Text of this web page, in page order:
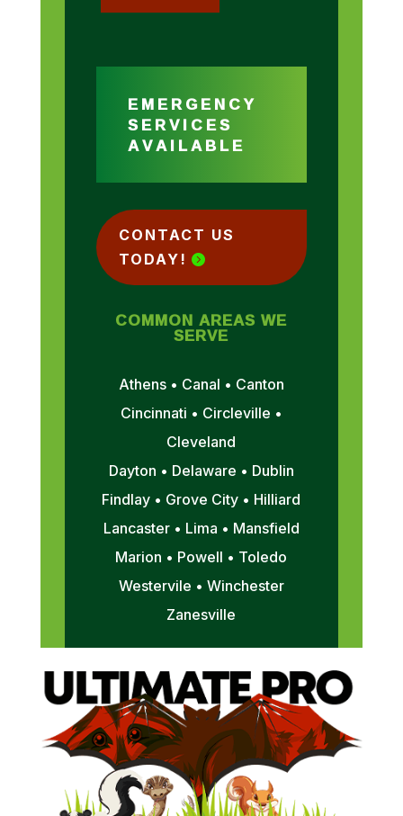
EMERGENCY
SERVICES
AVAILABLE
CONTACT US
TODAY!
COMMON AREAS WE
SERVE
Athens • Canal • Canton
Cincinnati • Circleville •
Cleveland
Dayton • Delaware • Dublin
Findlay • Grove City • Hilliard
Lancaster • Lima • Mansfield
Marion • Powell • Toledo
Westervile • Winchester
Zanesville